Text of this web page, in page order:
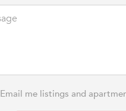
Email me listings and